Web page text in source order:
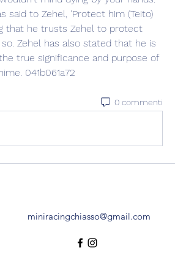
said to Zehel, 'Protect him (Teito)
that he trusts Zehel to protect
Zehel has also stated that he is
true significance and purpose of
041b061a72
0 commenti
miniracingchiasso@gmail.com